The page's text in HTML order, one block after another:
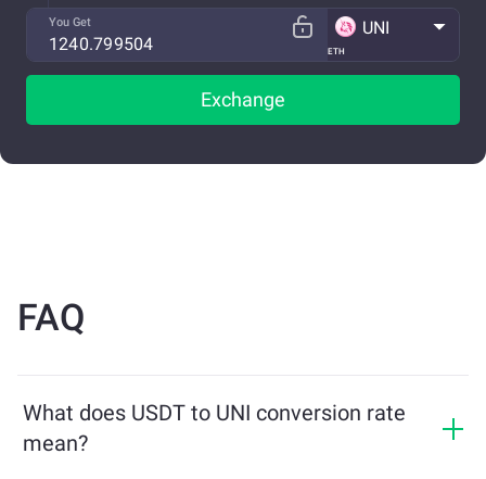
You Get
ETH
UNI
Exchange
FAQ
What does USDT to UNI conversion rate
mean?